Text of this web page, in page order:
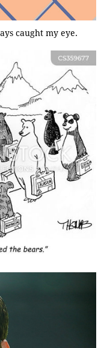
caught my eye.